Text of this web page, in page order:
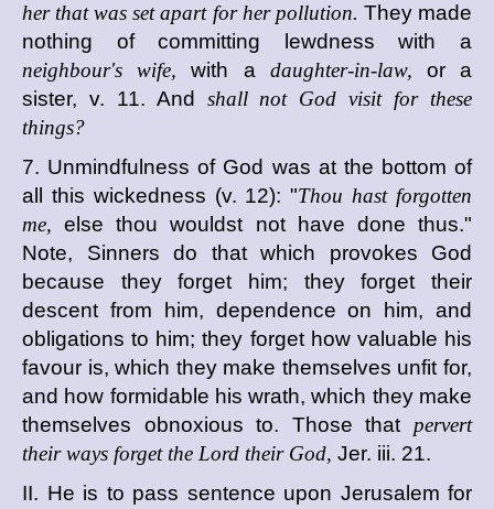
her that was set apart for her pollution. They made
nothing of committing lewdness with a
neighbour's wife, with a daughter-in-law, or a
sister, v. 11. And shall not God visit for these
things?
7. Unmindfulness of God was at the bottom of
all this wickedness (v. 12): "Thou hast forgotten
me, else thou wouldst not have done thus."
Note, Sinners do that which provokes God
because they forget him; they forget their
descent from him, dependence on him, and
obligations to him; they forget how valuable his
favour is, which they make themselves unfit for,
and how formidable his wrath, which they make
themselves obnoxious to. Those that pervert
their ways forget the Lord their God, Jer. iii. 21.
II. He is to pass sentence upon Jerusalem for